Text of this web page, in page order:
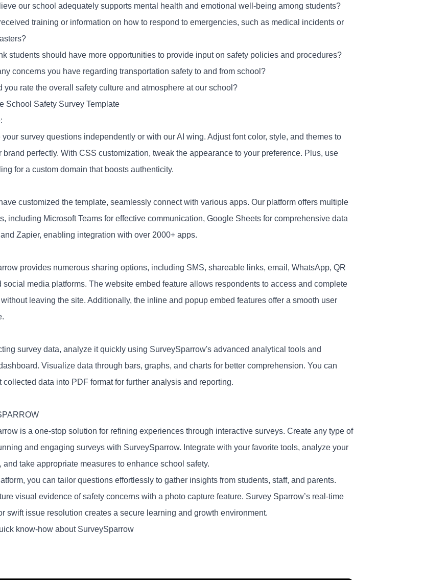
our school adequately supports mental health and emotional well-being among students?
training or information on how to respond to emergencies, such as medical incidents or
students should have more opportunities to provide input on safety policies and procedures?
concerns you have regarding transportation safety to and from school?
you rate the overall safety culture and atmosphere at our school?
School Safety Survey Template
survey questions independently or with our AI wing. Adjust font color, style, and themes to
brand perfectly. With CSS customization, tweak the appearance to your preference. Plus, use
for a custom domain that boosts authenticity.
customized the template, seamlessly connect with various apps. Our platform offers multiple
including Microsoft Teams for effective communication, Google Sheets for comprehensive data
Zapier, enabling integration with over 2000+ apps.
provides numerous sharing options, including SMS, shareable links, email, WhatsApp, QR
social media platforms. The website embed feature allows respondents to access and complete
leaving the site. Additionally, the inline and popup embed features offer a smooth user
survey data, analyze it quickly using SurveySparrow's advanced analytical tools and
Visualize data through bars, graphs, and charts for better comprehension. You can
collected data into PDF format for further analysis and reporting.
is a one-stop solution for refining experiences through interactive surveys. Create any type of
and engaging surveys with SurveySparrow. Integrate with your favorite tools, analyze your
and take appropriate measures to enhance school safety.
you can tailor questions effortlessly to gather insights from students, staff, and parents.
visual evidence of safety concerns with a photo capture feature. Survey Sparrow’s real-time
swift issue resolution creates a secure learning and growth environment.
know-how about SurveySparrow